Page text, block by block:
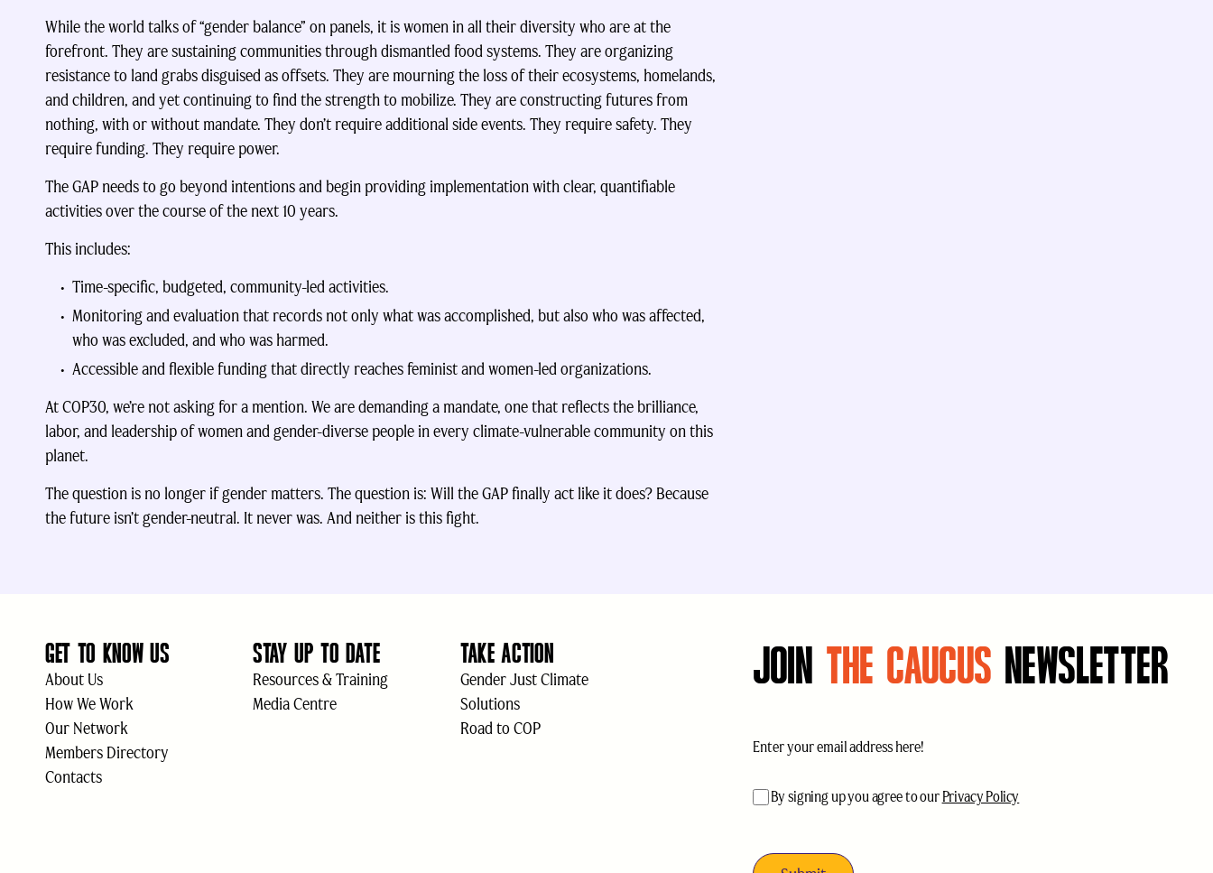
While the world talks of “gender balance” on panels, it is women in all their diversity who are at the
forefront. They are sustaining communities through dismantled food systems. They are organizing
resistance to land grabs disguised as offsets. They are mourning the loss of their ecosystems, homelands,
and children, and yet continuing to find the strength to mobilize. They are constructing futures from
nothing, with or without mandate. They don’t require additional side events. They require safety. They
require funding. They require power.
The GAP needs to go beyond intentions and begin providing implementation with clear, quantifiable
activities over the course of the next 10 years.
This includes:
Time-specific, budgeted, community-led activities.
Monitoring and evaluation that records not only what was accomplished, but also who was affected,
who was excluded, and who was harmed.
Accessible and flexible funding that directly reaches feminist and women-led organizations.
At COP30, we’re not asking for a mention. We are demanding a mandate, one that reflects the brilliance,
labor, and leadership of women and gender-diverse people in every climate-vulnerable community on this
planet.
The question is no longer if gender matters. The question is: Will the GAP finally act like it does? Because
the future isn’t gender-neutral. It never was. And neither is this fight.
GET TO KNOW US
About Us
How We Work
Our Network
Members Directory
Contacts
STAY UP TO DATE
Resources & Training
Media Centre
TAKE ACTION
Gender Just Climate
Solutions
Road to COP
JOIN THE CAUCUS NEWSLETTER
acceptance(Required)
By signing up you agree to our Privacy Policy